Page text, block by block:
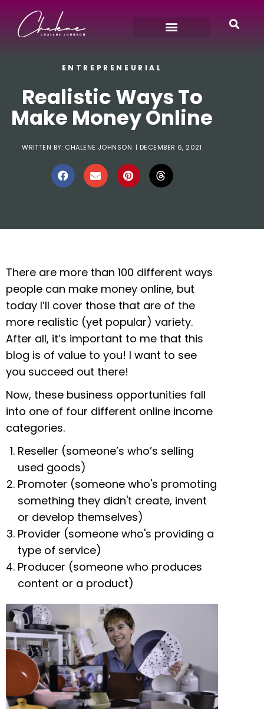
ENTREPRENEURIAL
Realistic Ways To
Make Money Online
WRITTEN BY: CHALENE JOHNSON | DECEMBER 6, 2021
There are more than 100 different ways
people can make money online, but
today I’ll cover those that are of the
more realistic (yet popular) variety.
After all, it’s important to me that this
blog is of value to you! I want to see
you succeed out there!
Now, these business opportunities fall
into one of four different online income
categories.
Reseller (someone’s who’s selling
used goods)
Promoter (someone who's promoting
something they didn't create, invent
or develop themselves)
Provider (someone who's providing a
type of service)
Producer (someone who produces
content or a product)